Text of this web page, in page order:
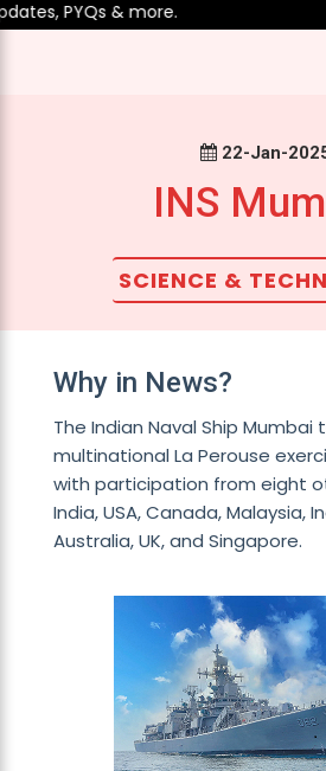
PYQs & more.
22-Jan-
INS
SCIENCE &
Why in News?
The Indian Naval Ship
multinational La Perouse
with participation from eight
India, USA, Canada, Malaysia,
Australia, UK, and Singapore.